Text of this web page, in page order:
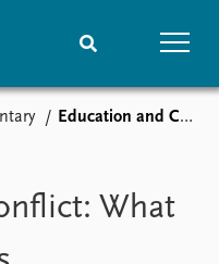
centre
Education and Conflict: What the Evidence Says
What